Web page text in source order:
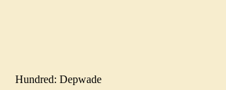
Hundred: Depwade